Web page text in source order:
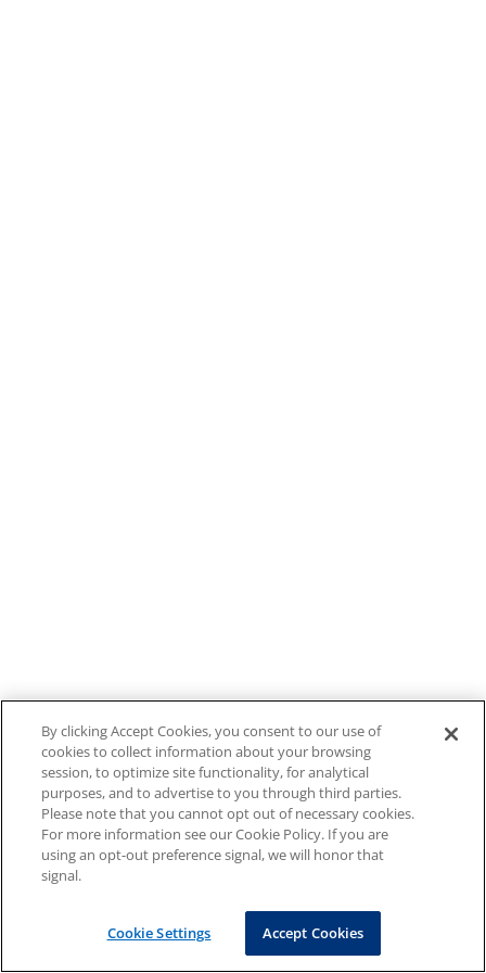
By clicking Accept Cookies, you consent to our use of
cookies to collect information about your browsing
session, to optimize site functionality, for analytical
purposes, and to advertise to you through third parties.
Please note that you cannot opt out of necessary cookies.
For more information see our Cookie Policy. If you are
using an opt-out preference signal, we will honor that
signal.
Cookie Settings Accept Cookies